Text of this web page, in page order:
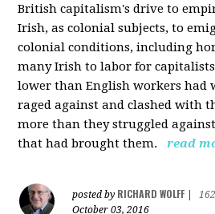
British capitalism's drive to
Irish, as colonial subjects, to
colonial conditions, including
many Irish to labor for
lower than English workers had
raged against and clashed with
more than they struggled
that had brought them.
read
posted by RICHARD WOLFF
October 03, 2016